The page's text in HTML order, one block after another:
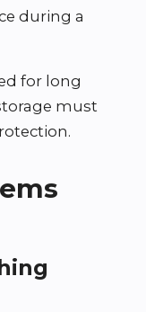
during a
for long
must